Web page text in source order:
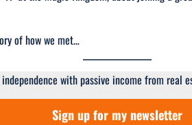
of how we met…
with passive income from real
Sign up for my newsletter